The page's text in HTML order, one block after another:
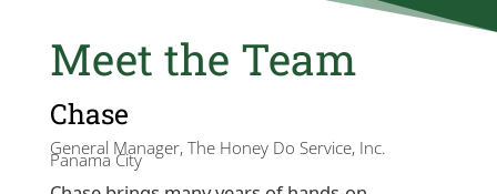
Meet the Team
Chase
General Manager, The Honey Do Service, Inc.
Panama City